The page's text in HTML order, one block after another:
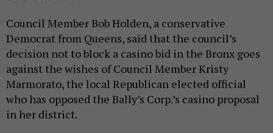
Council Member Bob Holden, a conservative
Democrat from Queens, said that the council’s
decision not to block a casino bid in the Bronx goes
against the wishes of Council Member Kristy
Marmorato, the local Republican elected official
who has opposed the Bally’s Corp.’s casino proposal
in her district.